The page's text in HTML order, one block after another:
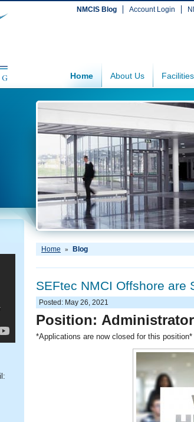
NMCIS Blog Account Login
Home About Us Facilities
Home » Blog
SEFtec NMCI Offshore are
Posted: May 26, 2021
Position:
*Applications are now closed for this position*